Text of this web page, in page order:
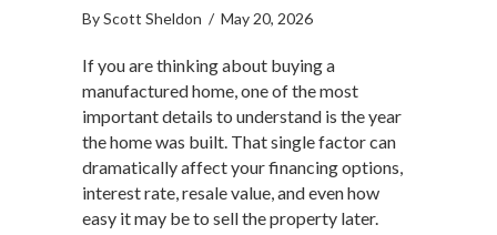
ByScott Sheldon / May 20, 2026
If you are thinking about buying a
manufactured home, one of the most
important details to understand is the year
the home was built. That single factor can
dramatically affect your financing options,
interest rate, resale value, and even how
easy it may be to sell the property later.